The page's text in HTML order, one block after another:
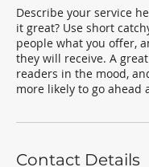
Describe your service
it great? Use short
people what you offer,
they will receive. A
readers in the mood,
more likely to go ahead
Contact Details